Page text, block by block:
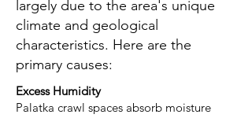
largely due to the area's unique
climate and geological
characteristics. Here are the
primary causes:
Excess Humidity
Palatka crawl spaces absorb moisture